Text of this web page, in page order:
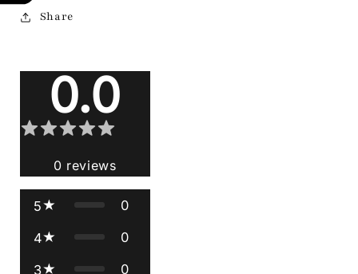
Share
0.0
0 reviews
5 0
4 0
3 0